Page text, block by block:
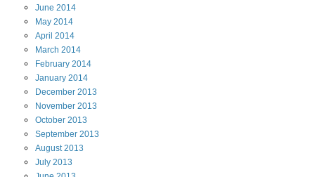
June 2014
May 2014
April 2014
March 2014
February 2014
January 2014
December 2013
November 2013
October 2013
September 2013
August2013
July 2013